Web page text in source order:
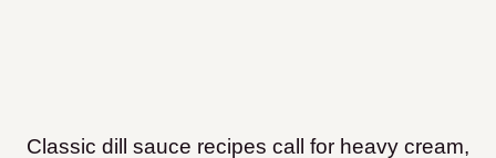
Classic dill sauce recipes call for heavy cream,